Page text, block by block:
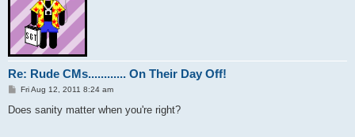
Re: Rude CMs............ On Their Day Off!
P
s
Fri Aug 12, 2011 8:24 am
Does sanity matter when you're right?